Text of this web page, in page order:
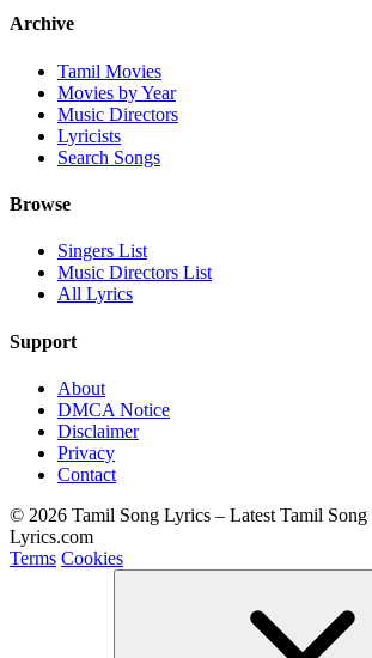
Archive
Tamil Movies
Movies by Year
Music Directors
Lyricists
Search Songs
Browse
Singers List
Music Directors List
All Lyrics
Support
About
DMCA Notice
Disclaimer
Privacy
Contact
© 2026 Tamil Song Lyrics – Latest Tamil
Lyrics.com
Terms Cookies